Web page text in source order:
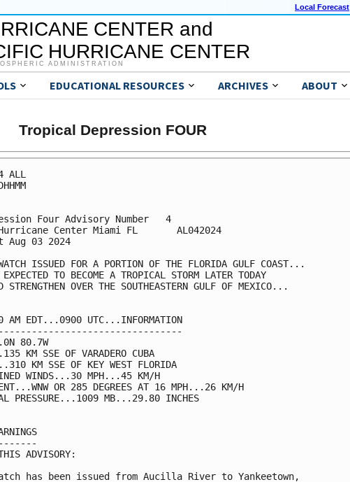
Local Forecast
CENTER and
HURRICANE CENTER
ADMINISTRATION
EDUCATIONAL RESOURCES ARCHIVES ABOUT
Tropical Depression FOUR
ALL
Four Advisory Number   4
Center Miami FL       AL042024
Aug 03 2024
ISSUED FOR A PORTION OF THE FLORIDA GULF COAST...
TO BECOME A TROPICAL STORM LATER TODAY
STRENGTHEN OVER THE SOUTHEASTERN GULF OF MEXICO...
AM EDT...0900 UTC...INFORMATION
80.7W
KM SSE OF VARADERO CUBA
KM SSE OF KEY WEST FLORIDA
WINDS...30 MPH...45 KM/H
OR 285 DEGREES AT 16 MPH...26 KM/H
PRESSURE...1009 MB...29.80 INCHES
ADVISORY:
has been issued from Aucilla River to Yankeetown,